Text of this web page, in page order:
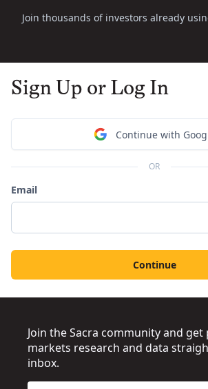
Join thousands of investors already
Sign Up or Log In
Continue with
OR
Email
Continue
Join the Sacra community and get
markets research and data
inbox.